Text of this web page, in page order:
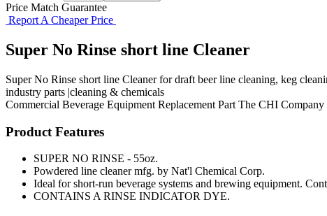
Price Match Guarantee
Report A Cheaper Price
Super No Rinse short line Cleaner
Super No Rinse short line Cleaner for draft beer line cleaning, keg
industry parts |cleaning & chemicals
Commercial Beverage Equipment Replacement Part The CHI Company
Product Features
SUPER NO RINSE - 55oz.
Powdered line cleaner mfg. by Nat'l Chemical Corp.
Ideal for short-run beverage systems and brewing equipment.
CONTAINS A RINSE INDICATOR DYE.